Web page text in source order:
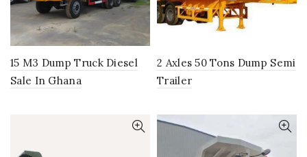
15 M3 Dump Truck Diesel
Sale In Ghana
2 Axles 50 Tons Dump Semi
Trailer